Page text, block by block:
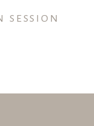
SESSION